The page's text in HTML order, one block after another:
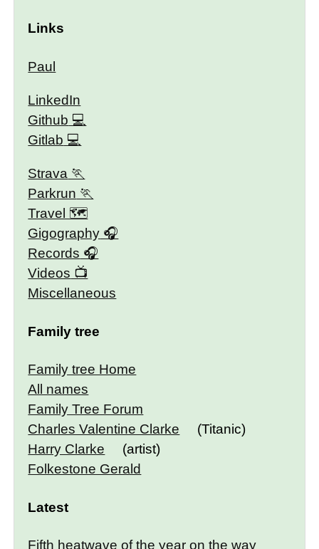
Links
Paul
LinkedIn
Github
Gitlab
Strava
Parkrun
Travel 🗺
Gigography
Records
Videos
Miscellaneous
Family tree
Family tree Home
All names
Family Tree Forum
Charles Valentine Clarke
(Titanic)
Harry Clarke
(artist)
Folkestone Gerald
Latest
Fifth heatwave of the year on the way